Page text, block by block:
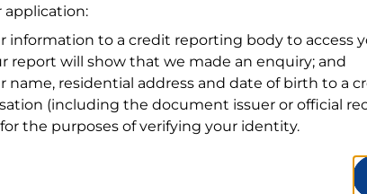
Address
Line
1
Suburb
State
By clicking I accept and Get
information to a credit reporting body to access
report will show that we made an enquiry; and
name, residential address and date of birth to a
(including the document issuer or official
the purposes of verifying your identity.